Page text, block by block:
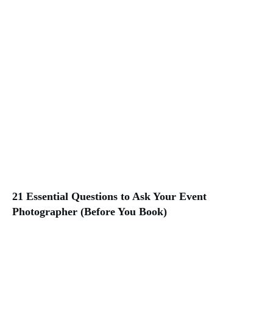
21 Essential Questions to Ask Your Event
Photographer (Before You Book)